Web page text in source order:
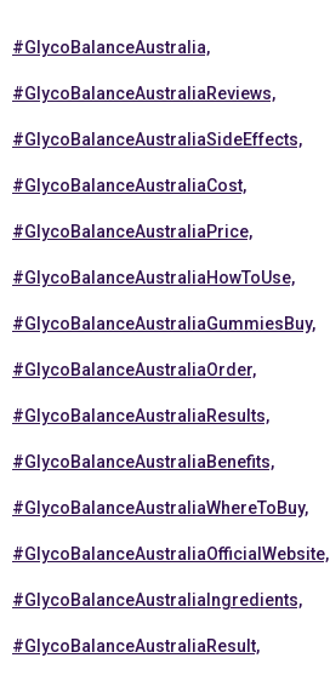
#GlycoBalanceAustralia,
#GlycoBalanceAustraliaReviews,
#GlycoBalanceAustraliaSideEffects,
#GlycoBalanceAustraliaCost,
#GlycoBalanceAustraliaPrice,
#GlycoBalanceAustraliaHowToUse,
#GlycoBalanceAustraliaGummiesBuy,
#GlycoBalanceAustraliaOrder,
#GlycoBalanceAustraliaResults,
#GlycoBalanceAustraliaBenefits,
#GlycoBalanceAustraliaWhereToBuy,
#GlycoBalanceAustraliaOfficialWebsite,
#GlycoBalanceAustraliaIngredients,
#GlycoBalanceAustraliaResult,